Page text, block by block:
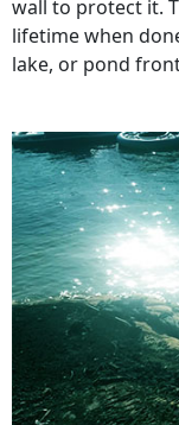
wall to protect it.
lifetime when
lake, or pond